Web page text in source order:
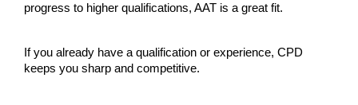
progress to higher qualifications, AAT is a great fit.
If you already have a qualification or experience, CPD
keeps you sharp and competitive.